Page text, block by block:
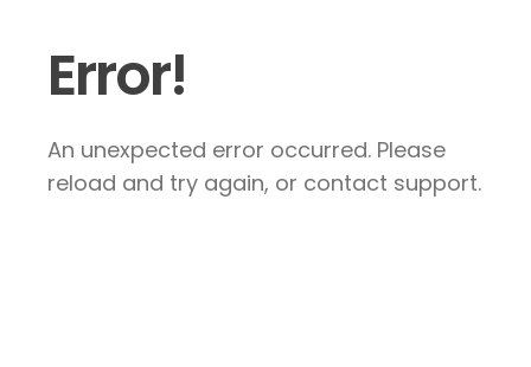
Error!
An unexpected error occurred. Please
reload and try again, or contact support.